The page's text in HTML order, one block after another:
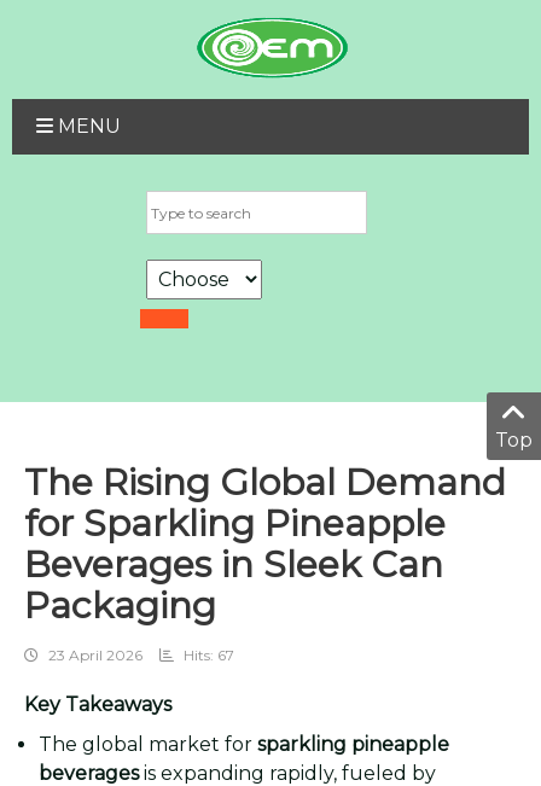
MENU
The Rising Global Demand
for Sparkling Pineapple
Beverages in Sleek Can
Packaging
23 April 2026 Hits: 67
Key Takeaways
The global market for sparkling pineapple
beveragesis expanding rapidly, fueled by
Top